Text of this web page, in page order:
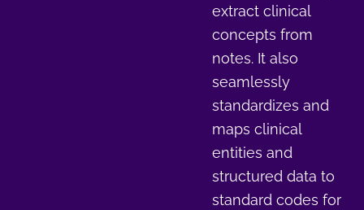
extract clinical
concepts from
notes. It also
seamlessly
standardizes and
maps clinical
entities and
structured data to
standard codes for